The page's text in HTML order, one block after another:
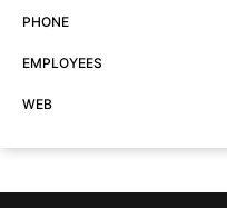
PHONE
EMPLOYEES
WEB